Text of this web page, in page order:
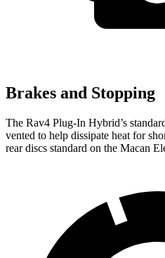
Brakes and Stopping
The Rav4 Plug-In Hybrid’s
vented to help dissipate heat for
rear discs standard on the Macan